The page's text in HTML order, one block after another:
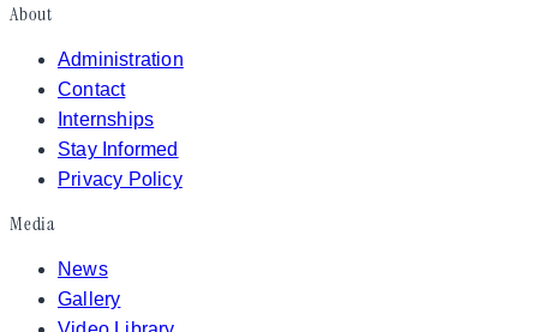
About
Administration
Contact
Internships
Stay Informed
Privacy Policy
Media
News
Gallery